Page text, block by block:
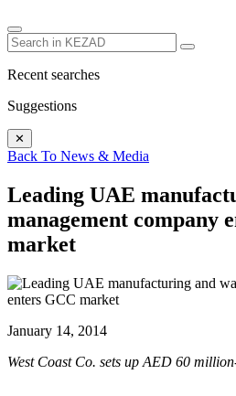
Recent searches
Suggestions
✕
Back To News & Media
Leading UAE
management company
market
January 14, 2014
West Coast Co. sets up AED 60